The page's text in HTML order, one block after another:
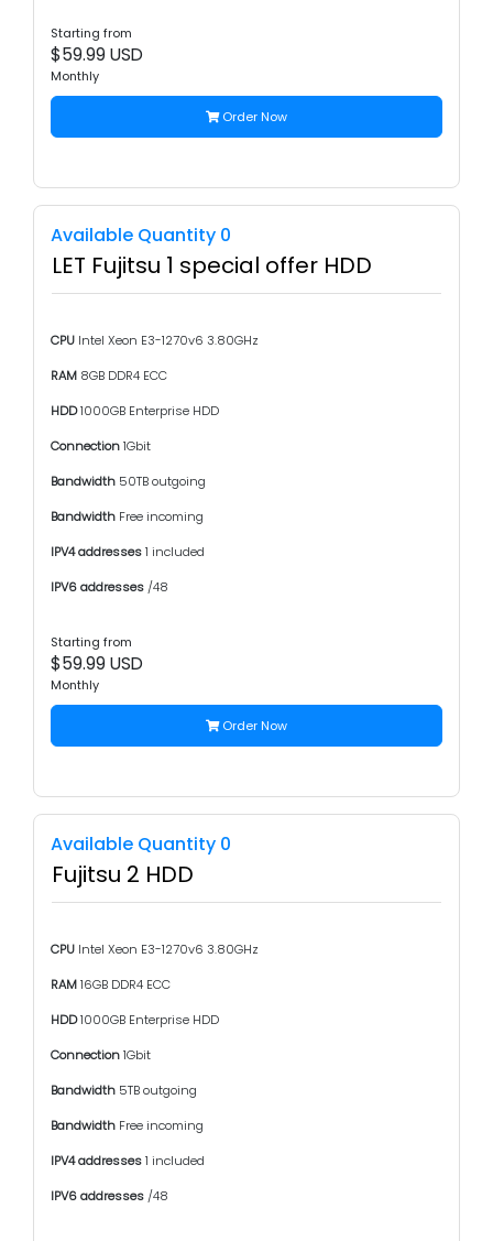
Starting from
$59.99 USD
Monthly
Order Now
Available Quantity 0
LET Fujitsu 1 special offer HDD
CPU Intel Xeon E3-1270v6 3.80GHz
RAM 8GB DDR4 ECC
HDD1000GB Enterprise HDD
Connection1Gbit
Bandwidth 50TB outgoing
Bandwidth Free incoming
IPV4 addresses1 included
IPV6 addresses /48
Starting from
$59.99 USD
Monthly
Order Now
Available Quantity 0
Fujitsu 2 HDD
CPU Intel Xeon E3-1270v6 3.80GHz
RAM16GB DDR4 ECC
HDD1000GB Enterprise HDD
Connection1Gbit
Bandwidth 5TB outgoing
Bandwidth Free incoming
IPV4 addresses1 included
IPV6 addresses /48